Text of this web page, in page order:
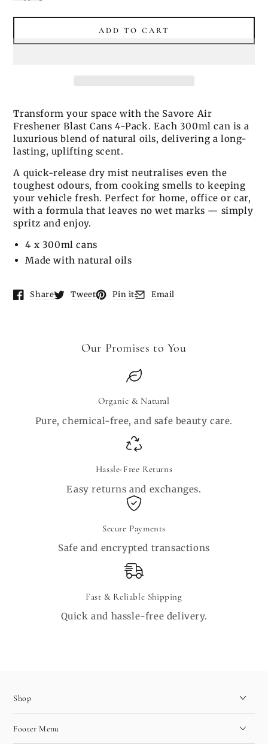
ADD TO CART
Transform your space with the Savore Air
Freshener Blast Cans 4-Pack. Each 300ml can is a
luxurious blend of natural oils, delivering a long-
lasting, uplifting scent.
A quick-release dry mist neutralises even the
toughest odours, from cooking smells to keeping
your vehicle fresh. Perfect for home, office or car,
with a formula that leaves no wet marks — simply
spritz and enjoy.
4 x 300ml cans
Made with natural oils
Share
Opens in a new window.
Tweet
Opens in a new window.
Pin it
Opens in a new window.
Email
Opens in a new window.
Our Promises to You
Organic & Natural
Pure, chemical-free, and safe beauty care.
Hassle-Free Returns
Easy returns and exchanges.
Secure Payments
Safe and encrypted transactions
Fast & Reliable Shipping
Quick and hassle-free delivery.
Shop
Footer Menu